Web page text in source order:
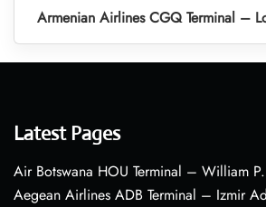
Armenian Airlines CGQ Terminal –
Latest Pages
Air Botswana HOU Terminal – William
Aegean Airlines ADB Terminal – Izmir